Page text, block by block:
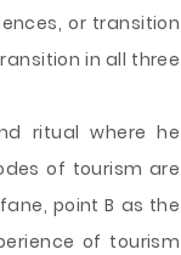
or transition
in all three
ritual where he
of tourism are
point B as the
of tourism